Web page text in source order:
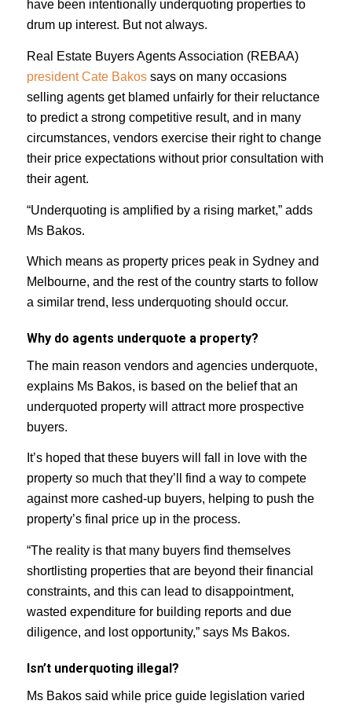
have been intentionally underquoting properties to
drum up interest. But not always.
Real Estate Buyers Agents Association (REBAA)
president Cate Bakossays on many occasions
selling agents get blamed unfairly for their reluctance
to predict a strong competitive result, and in many
circumstances, vendors exercise their right to change
their price expectations without prior consultation with
their agent.
“Underquoting is amplified by a rising market,” adds
Ms Bakos.
Which means as property prices peak in Sydney and
Melbourne, and the rest of the country starts to follow
a similar trend, less underquoting should occur.
Why do agents underquote a property?
The main reason vendors and agencies underquote,
explains Ms Bakos, is based on the belief that an
underquoted property will attract more prospective
buyers.
It’s hoped that these buyers will fall in love with the
property so much that they’ll find a way to compete
against more cashed-up buyers, helping to push the
property’s final price up in the process.
“The reality is that many buyers find themselves
shortlisting properties that are beyond their financial
constraints, and this can lead to disappointment,
wasted expenditure for building reports and due
diligence, and lost opportunity,” says Ms Bakos.
Isn’t underquoting illegal?
Ms Bakos said while price guide legislation varied